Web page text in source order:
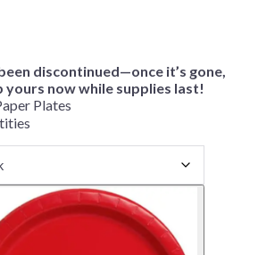
discontinued—once it’s gone,
yours now while supplies last!
Plates